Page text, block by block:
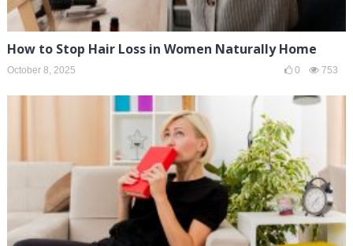
How to Stop Hair Loss in Women Naturally Home
October 8, 2025 0 753